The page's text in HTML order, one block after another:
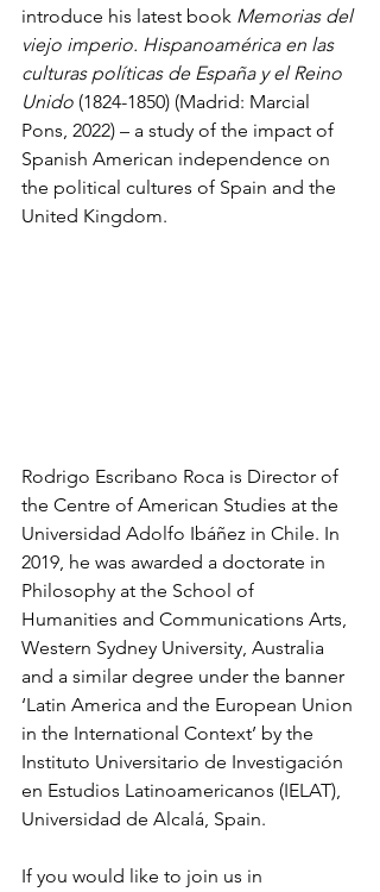
introduce his latest book Memorias del
viejo imperio. Hispanoamérica en las
culturas políticas de España y el Reino
Unido (1824-1850) (Madrid: Marcial
Pons, 2022) – a study of the impact of
Spanish American independence on
the political cultures of Spain and the
United Kingdom.
Rodrigo Escribano Roca is Director of
the Centre of American Studies at the
Universidad Adolfo Ibáñez in Chile. In
2019, he was awarded a doctorate in
Philosophy at the School of
Humanities and Communications Arts,
Western Sydney University, Australia
and a similar degree under the banner
‘Latin America and the European Union
in the International Context’ by the
Instituto Universitario de Investigación
en Estudios Latinoamericanos (IELAT),
Universidad de Alcalá, Spain.
If you would like to join us in